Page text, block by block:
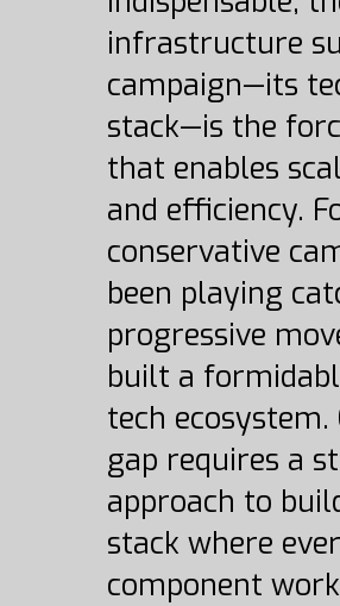
infrastructure
campaign—its
stack—is the
that enables
and efficiency.
conservative
been playing
progressive
built a
tech
gap requires a
approach to
stack where
component